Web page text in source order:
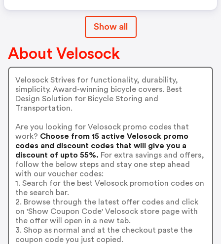
Show all
About Velosock
Velosock Strives for functionality, durability,
simplicity. Award-winning bicycle covers. Best
Design Solution for Bicycle Storing and
Transportation.
Are you looking for Velosock promo codes that
work? Choose from 15 active Velosock promo
codes and discount codes that will give you a
discount of upto 55%. For extra savings and offers,
follow the below steps and stay one step ahead
with our voucher codes:
1. Search for the best Velosock promotion codes on
the search bar.
2. Browse through the latest offer codes and click
on 'Show Coupon Code' Velosock store page with
the offer will open in a new tab.
3. Shop as normal and at the checkout paste the
coupon code you just copied.